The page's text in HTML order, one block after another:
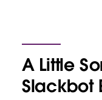
A Little
Slackbot